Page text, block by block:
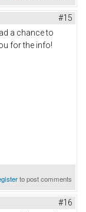
#15
a chance to
for the info!
to post comments
#16